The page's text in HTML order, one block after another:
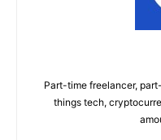
Part-time freelancer,
things tech,